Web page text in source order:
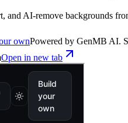
and AI-remove backgrounds
ownPowered by GenMB AI.
Open in new tab